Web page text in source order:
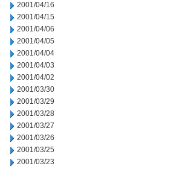
2001/04/16
2001/04/15
2001/04/06
2001/04/05
2001/04/04
2001/04/03
2001/04/02
2001/03/30
2001/03/29
2001/03/28
2001/03/27
2001/03/26
2001/03/25
2001/03/23